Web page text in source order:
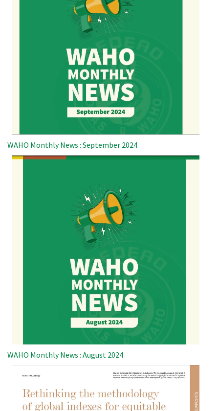
WAHO Monthly News : September 2024
WAHO Monthly News : August 2024